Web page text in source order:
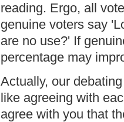
reading. Ergo, all
genuine voters say
are no use?' If
percentage may
Actually, our
like agreeing with
agree with you that